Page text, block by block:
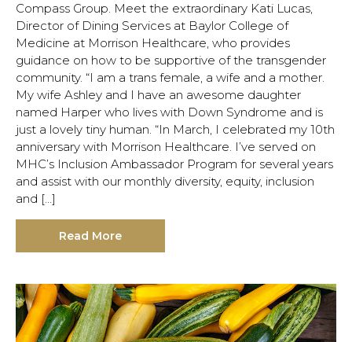
Compass Group. Meet the extraordinary Kati Lucas,
Director of Dining Services at Baylor College of
Medicine at Morrison Healthcare, who provides
guidance on how to be supportive of the transgender
community. “I am a trans female, a wife and a mother.
My wife Ashley and I have an awesome daughter
named Harper who lives with Down Syndrome and is
just a lovely tiny human. “In March, I celebrated my 10th
anniversary with Morrison Healthcare. I’ve served on
MHC’s Inclusion Ambassador Program for several years
and assist with our monthly diversity, equity, inclusion
and […]
Read More